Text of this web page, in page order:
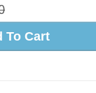
To Cart